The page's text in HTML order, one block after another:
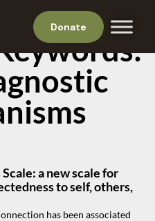
Donate
a new scale for
to self, others,
has been associated